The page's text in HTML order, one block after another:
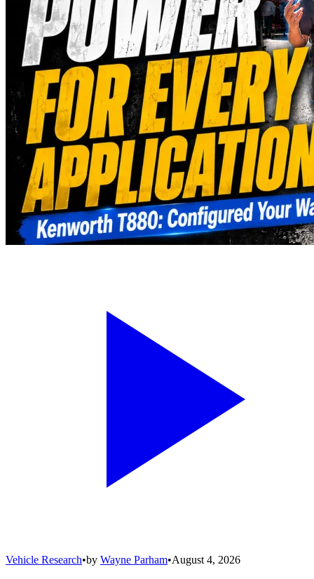
Vehicle Research•by Wayne Parham•August 4, 2026